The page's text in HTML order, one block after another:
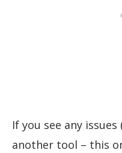
If you see any
another tool – this